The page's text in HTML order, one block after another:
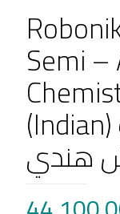
Semi
(Indian) جهاز كيمياء روبونيك
هندي